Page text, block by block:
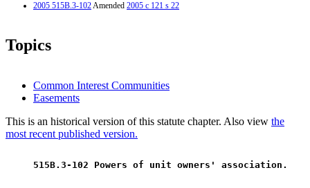
2005 515B.3-102Amended 2005 c 121 s 22
Topics
Common Interest Communities
Easements
This is an historical version of this statute chapter. Also view the
most recent published version.
515B.3-102 Powers of unit owners' association.